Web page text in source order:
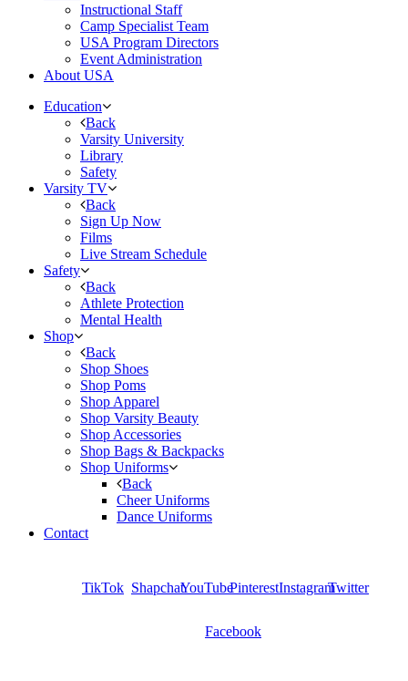
Instructional Staff
Camp Specialist Team
USA Program Directors
Event Administration
About USA
Education
Back
Varsity University
Library
Safety
Varsity TV
Back
Sign Up Now
Films
Live Stream Schedule
Safety
Back
Athlete Protection
Mental Health
Shop
Back
Shop Shoes
Shop Poms
Shop Apparel
Shop Varsity Beauty
Shop Accessories
Shop Bags & Backpacks
Shop Uniforms
Back
Cheer Uniforms
Dance Uniforms
Contact
TikTok ShapchatYouTubePinterestInstagramTwitter
Facebook